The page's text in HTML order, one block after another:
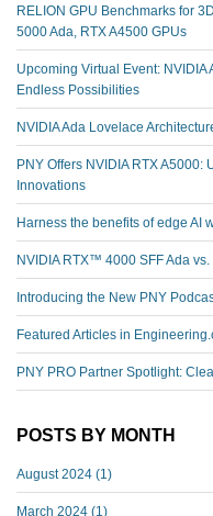
RELION GPU Benchmarks for
5000 Ada, RTX A4500 GPUs
Upcoming Virtual Event:
Endless Possibilities
NVIDIA Ada Lovelace
PNY Offers NVIDIA RTX
Innovations
Harness the benefits of edge AI
NVIDIA RTX™️ 4000 SFF Ada
Introducing the New PNY
Featured Articles in
PNY PRO Partner Spotlight:
POSTS BY MONTH
August 2024 (1)
March 2024 (1)